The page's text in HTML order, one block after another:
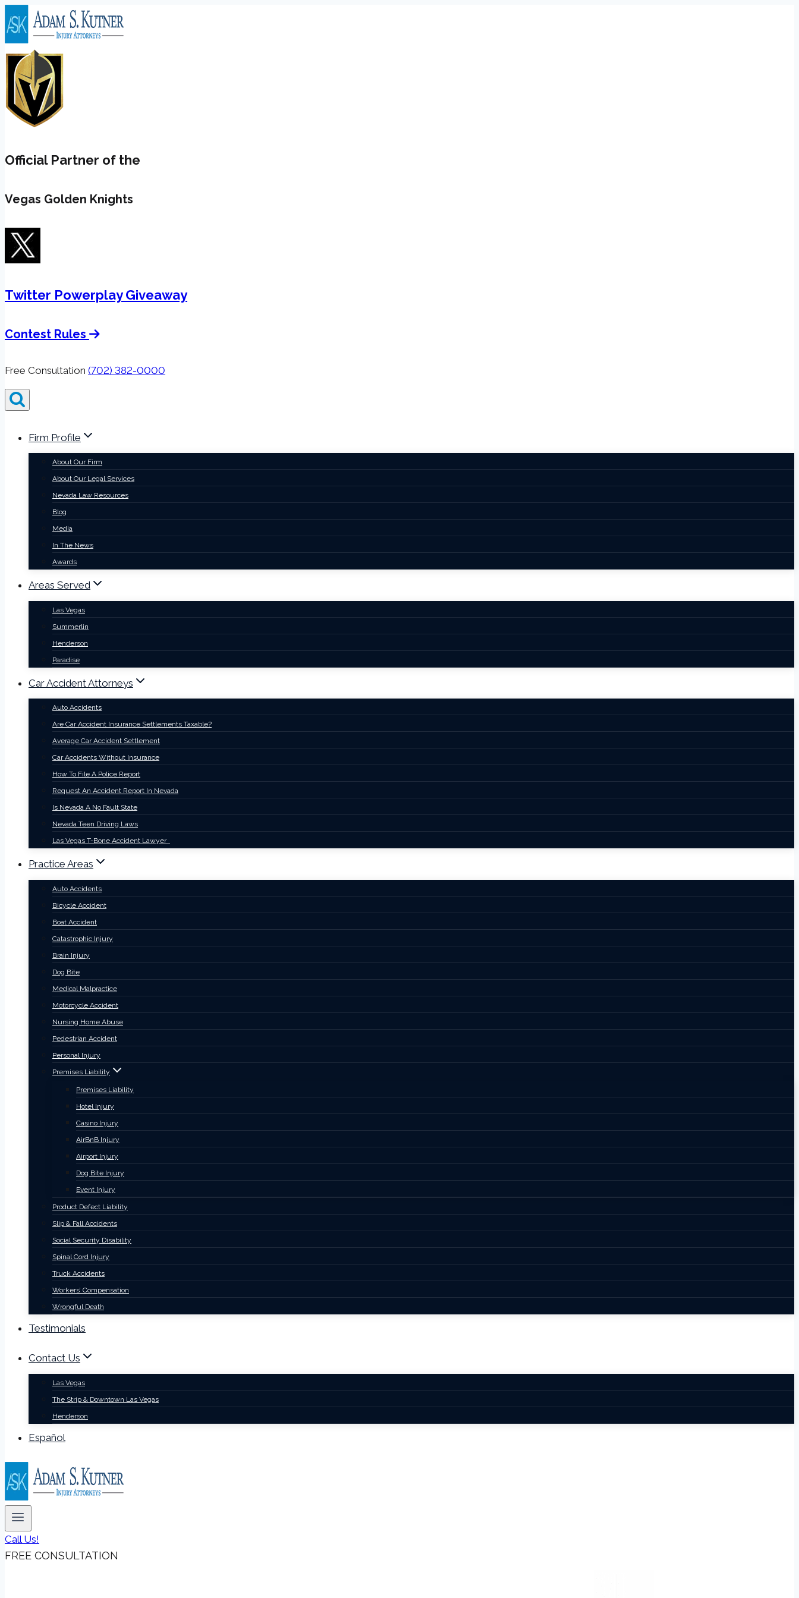
to
content
Official Partner of the
Vegas Golden Knights
Twitter Powerplay Giveaway
Contest Rules
Free Consultation (702) 382-0000
Firm Profile
About Our Firm
About Our Legal Services
Nevada Law Resources
Blog
Media
In The News
Awards
Areas Served
Las Vegas
Summerlin
Henderson
Paradise
Car Accident Attorneys
Auto Accidents
Are Car Accident Insurance Settlements Taxable?
Average Car Accident Settlement
Car Accidents Without Insurance
How To File A Police Report
Request An Accident Report In Nevada
Is Nevada A No Fault State
Nevada Teen Driving Laws
Las Vegas T-Bone Accident Lawyer
Practice Areas
Auto Accidents
Bicycle Accident
Boat Accident
Catastrophic Injury
Brain Injury
Dog Bite
Medical Malpractice
Motorcycle Accident
Nursing Home Abuse
Pedestrian Accident
Personal Injury
Premises Liability
Premises Liability
Hotel Injury
Casino Injury
AirBnB Injury
Airport Injury
Dog Bite Injury
Event Injury
Product Defect Liability
Slip & Fall Accidents
Social Security Disability
Spinal Cord Injury
Truck Accidents
Workers’ Compensation
Wrongful Death
Testimonials
Contact Us
Las Vegas
The Strip & Downtown Las Vegas
Henderson
Español
Call Us!
FREE CONSULTATION